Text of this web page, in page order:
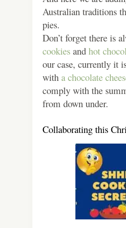
Australian traditions
pies.
Don’t forget there is
cookies and hot
our case, currently it
with a chocolate
comply with the
from down under.
Collaborating this